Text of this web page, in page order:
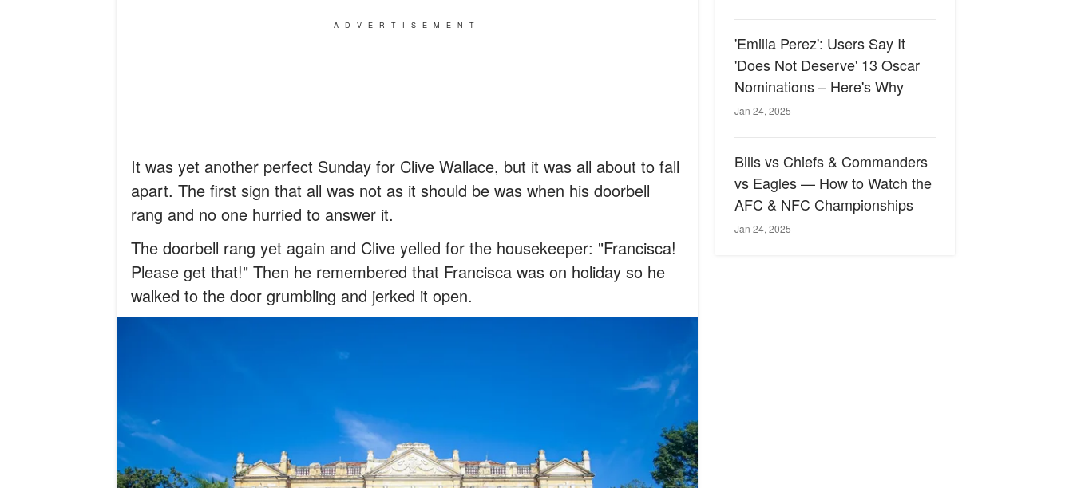
ADVERTISEMENT
It was yet another perfect Sunday for Clive Wallace, but it was all about to fall
apart. The first sign that all was not as it should be was when his doorbell
rang and no one hurried to answer it.
The doorbell rang yet again and Clive yelled for the housekeeper: "Francisca!
Please get that!" Then he remembered that Francisca was on holiday so he
walked to the door grumbling and jerked it open.
'Emilia Perez': Users Say It
'Does Not Deserve' 13 Oscar
Nominations – Here's Why
Jan 24, 2025
Bills vs Chiefs & Commanders
vs Eagles — How to Watch the
AFC & NFC Championships
Jan 24, 2025